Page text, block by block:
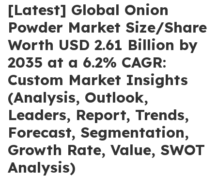
[Latest] Global Onion
Powder Market Size/Share
Worth USD 2.61 Billion by
2035 at a 6.2% CAGR:
Custom Market Insights
(Analysis, Outlook,
Leaders, Report, Trends,
Forecast, Segmentation,
Growth Rate, Value, SWOT
Analysis)